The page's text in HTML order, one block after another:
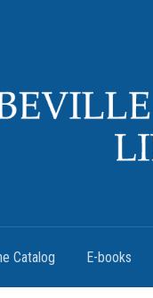
Catalog E-books